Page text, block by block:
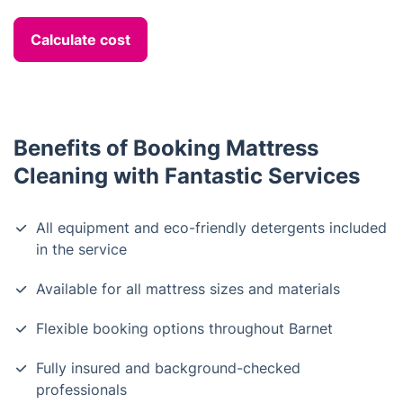
Calculate cost
Benefits of Booking Mattress
Cleaning with Fantastic Services
All equipment and eco-friendly detergents included
in the service
Available for all mattress sizes and materials
Flexible booking options throughout Barnet
Fully insured and background-checked
professionals